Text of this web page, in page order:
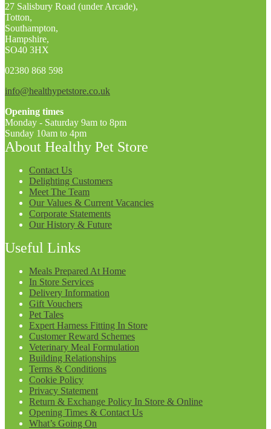
27 Salisbury Road (under Arcade),
Totton,
Southampton,
Hampshire,
SO40 3HX
02380 868 598
info@healthypetstore.co.uk
Opening times
Monday - Saturday 9am to 8pm
Sunday 10am to 4pm
About Healthy Pet Store
Contact Us
Delighting Customers
Meet The Team
Our Values & Current Vacancies
Corporate Statements
Our History & Future
Useful Links
Meals Prepared At Home
In Store Services
Delivery Information
Gift Vouchers
Pet Tales
Expert Harness Fitting In Store
Customer Reward Schemes
Veterinary Meal Formulation
Building Relationships
Terms & Conditions
Cookie Policy
Privacy Statement
Return & Exchange Policy In Store & Online
Opening Times & Contact Us
What’s Going On